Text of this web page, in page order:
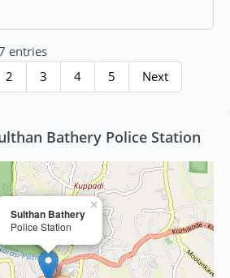
entries
2 3 4 5 Next
Bathery Police Station
Sulthan Bathery
Police Station
×